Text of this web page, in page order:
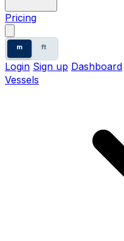
Pricing
m ft
Login Sign up Dashboard
Vessels